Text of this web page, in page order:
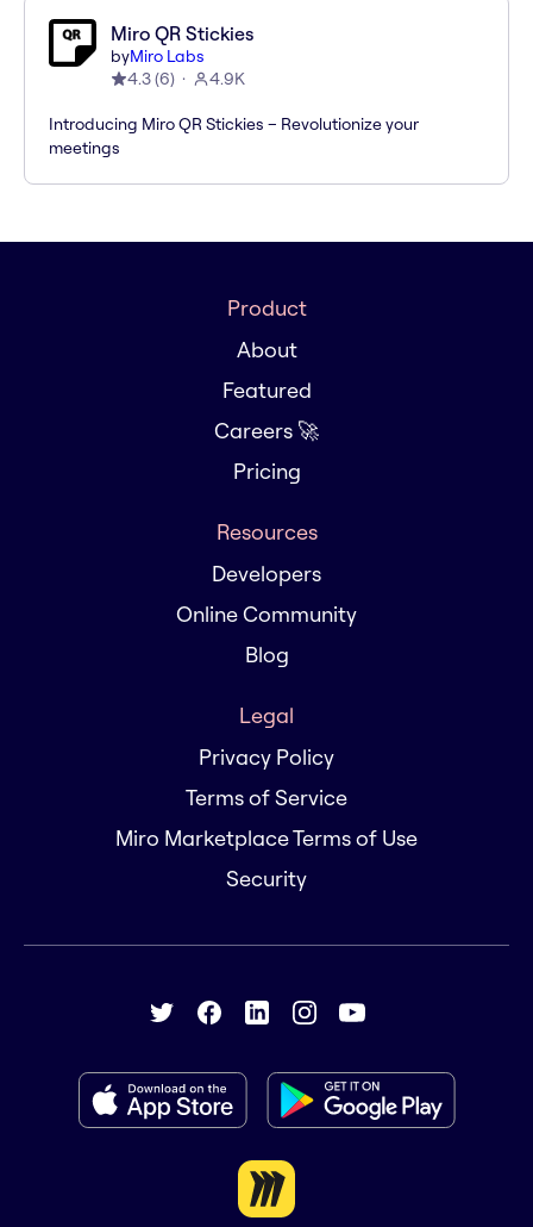
Miro QR Stickies
byMiro Labs
4.3(6) 4.9K
Introducing Miro QR Stickies – Revolutionize your
meetings
Product
About
Featured
Careers 🚀
Pricing
Resources
Developers
Online Community
Blog
Legal
Privacy Policy
Terms of Service
Miro Marketplace Terms of Use
Security